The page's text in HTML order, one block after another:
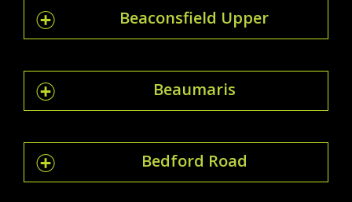
Beaconsfield Upper
Beaumaris
Bedford Road